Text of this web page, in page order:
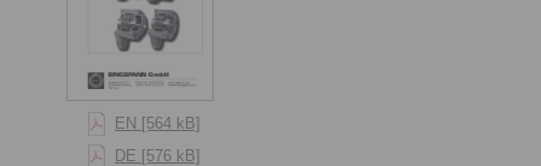
EN [564 kB]
DE [576 kB]